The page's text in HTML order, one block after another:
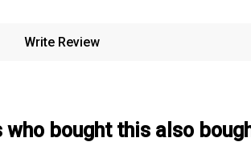
Write Review
who bought this also